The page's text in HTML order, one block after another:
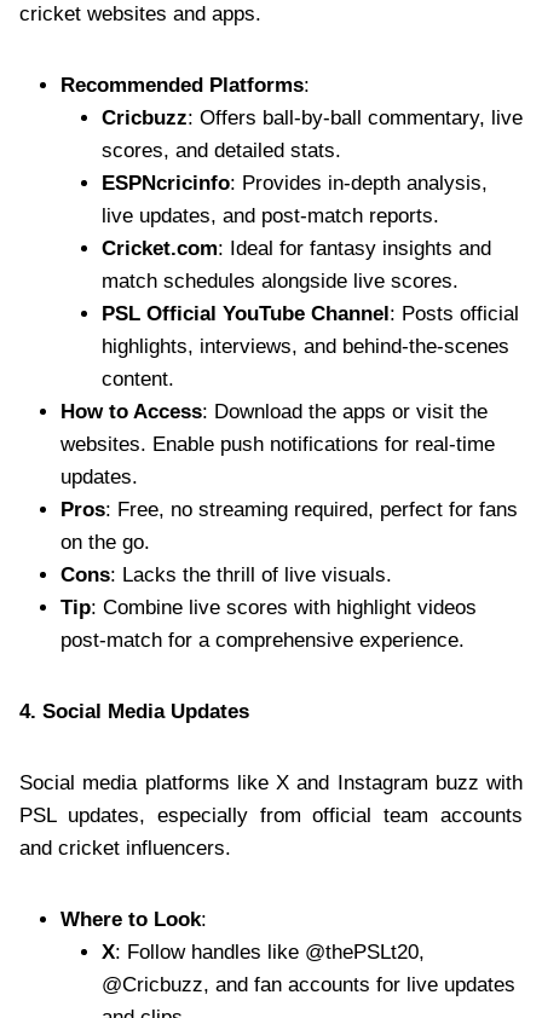
cricket websites and apps.
Recommended Platforms:
Cricbuzz: Offers ball-by-ball commentary, live
scores, and detailed stats.
ESPNcricinfo: Provides in-depth analysis,
live updates, and post-match reports.
Cricket.com: Ideal for fantasy insights and
match schedules alongside live scores.
PSL Official YouTube Channel: Posts official
highlights, interviews, and behind-the-scenes
content.
How to Access: Download the apps or visit the
websites. Enable push notifications for real-time
updates.
Pros: Free, no streaming required, perfect for fans
on the go.
Cons: Lacks the thrill of live visuals.
Tip: Combine live scores with highlight videos
post-match for a comprehensive experience.
4. Social Media Updates
Social media platforms like X and Instagram buzz with
PSL updates, especially from official team accounts
and cricket influencers.
Where to Look:
X: Follow handles like @thePSLt20,
@Cricbuzz, and fan accounts for live updates